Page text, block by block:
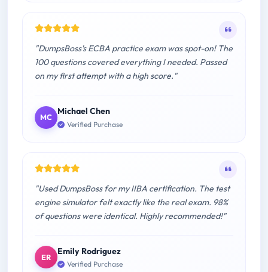
"DumpsBoss's ECBA practice exam was spot-on! The
100 questions covered everything I needed. Passed
on my first attempt with a high score."
MC
Michael Chen
Verified Purchase
"Used DumpsBoss for my IIBA certification. The test
engine simulator felt exactly like the real exam. 98%
of questions were identical. Highly recommended!"
ER
Emily Rodriguez
Verified Purchase